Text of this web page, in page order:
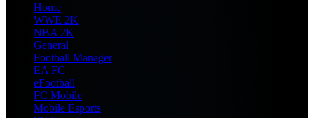
Home
WWE 2K
NBA 2K
General
Football Manager
EA FC
eFootball
FC Mobile
Mobile Esports